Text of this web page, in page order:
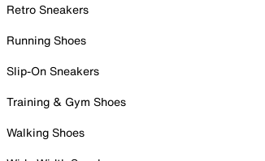
Retro Sneakers
Running Shoes
Slip-On Sneakers
Training & Gym Shoes
Walking Shoes